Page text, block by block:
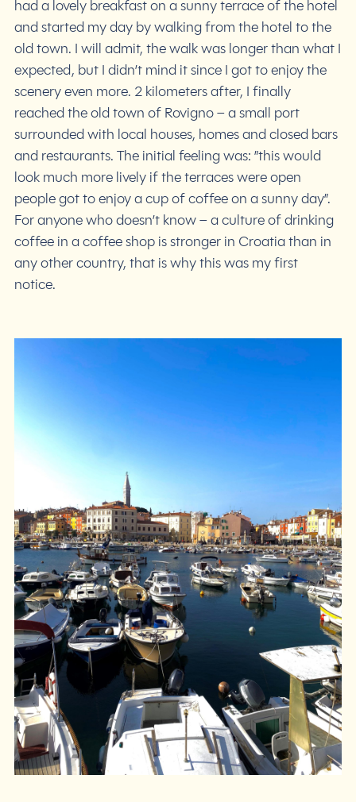
had a lovely breakfast on a sunny terrace of the hotel
and started my day by walking from the hotel to the
old town. I will admit, the walk was longer than what I
expected, but I didn’t mind it since I got to enjoy the
scenery even more. 2 kilometers after, I finally
reached the old town of Rovigno – a small port
surrounded with local houses, homes and closed bars
and restaurants. The initial feeling was: ”this would
look much more lively if the terraces were open
people got to enjoy a cup of coffee on a sunny day”.
For anyone who doesn’t know – a culture of drinking
coffee in a coffee shop is stronger in Croatia than in
any other country, that is why this was my first
notice.